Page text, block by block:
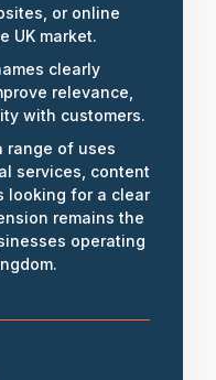
or online
UK market.
clearly
relevance,
with customers.
range of uses
services, content
looking for a clear
remains the
operating